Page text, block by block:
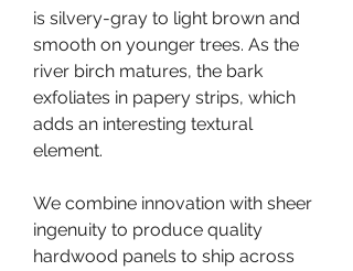
is silvery-gray to light brown and
smooth on younger trees. As the
river birch matures, the bark
exfoliates in papery strips, which
adds an interesting textural
element.
We combine innovation with sheer
ingenuity to produce quality
hardwood panels to ship across